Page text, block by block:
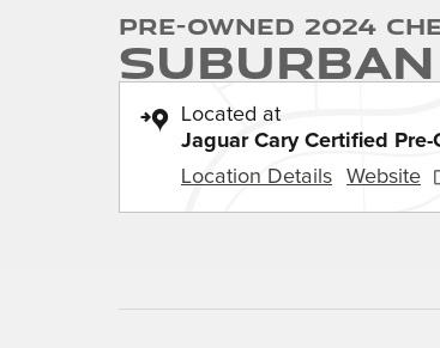
Pre-Owned 2024
Located at
Jaguar Cary Certified
Location Details
Website